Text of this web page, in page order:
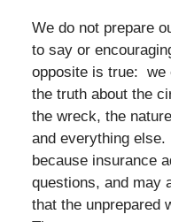
We do not prepare
to say or
opposite is true: we
the truth about the
the wreck, the
and everything
because insurance
questions, and may
that the unprepared